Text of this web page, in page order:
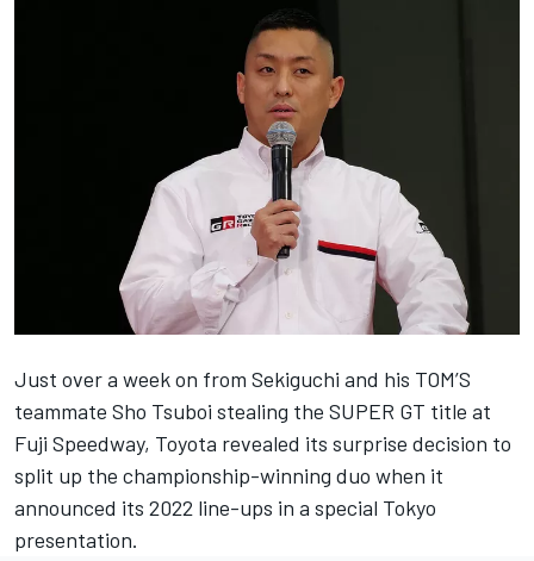
Just over a week on from Sekiguchi and his TOM’S
teammate Sho Tsuboi stealing the SUPER GT title at
Fuji Speedway, Toyota revealed its surprise decision to
split up the championship-winning duo when it
announced its 2022 line-ups in a special Tokyo
presentation.